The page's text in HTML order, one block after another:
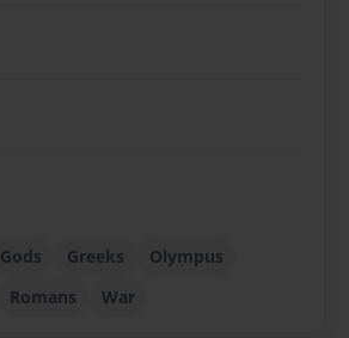
Gods Greeks
Olympus
Romans War